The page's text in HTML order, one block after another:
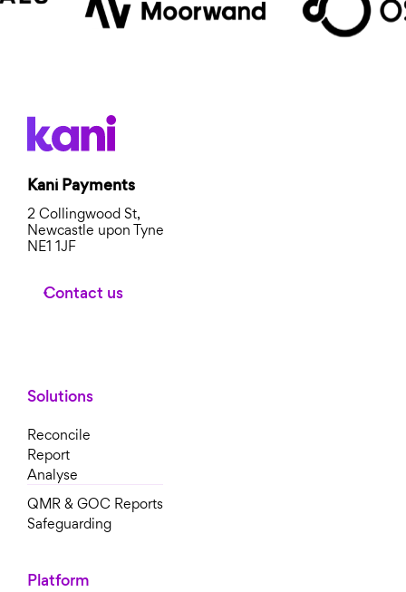
Kani Payments
2 Collingwood St,
Newcastle upon Tyne
NE1 1JF
Contact us
Solutions
Reconcile
Report
Analyse
QMR & GOC Reports
Safeguarding
Platform